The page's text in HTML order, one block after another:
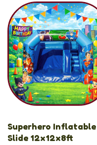
Superhero Inflatable
Slide 12x12x8ft